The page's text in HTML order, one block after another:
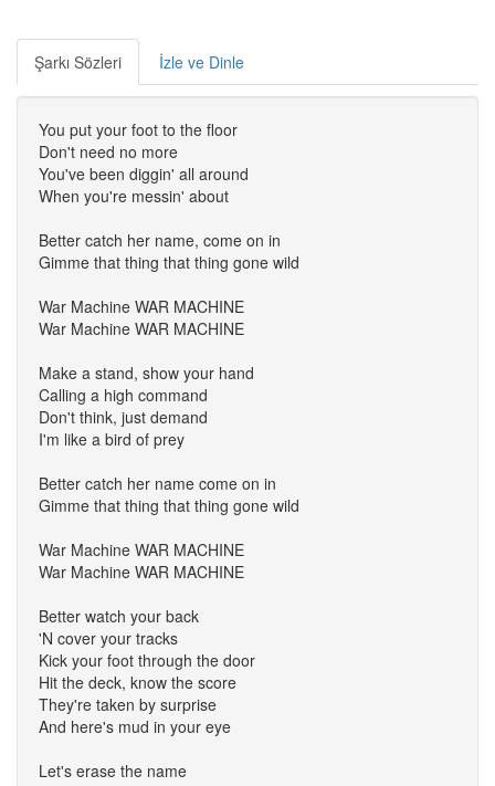
Şarkı Sözleri İzle ve Dinle
You put your foot to the floor
Don't need no more
You've been diggin' all around
When you're messin' about
Better catch her name, come on in
Gimme that thing that thing gone wild
War Machine WAR MACHINE
War Machine WAR MACHINE
Make a stand, show your hand
Calling a high command
Don't think, just demand
I'm like a bird of prey
Better catch her name come on in
Gimme that thing that thing gone wild
War Machine WAR MACHINE
War Machine WAR MACHINE
Better watch your back
'N cover your tracks
Kick your foot through the door
Hit the deck, know the score
They're taken by surprise
And here's mud in your eye
Let's erase the name